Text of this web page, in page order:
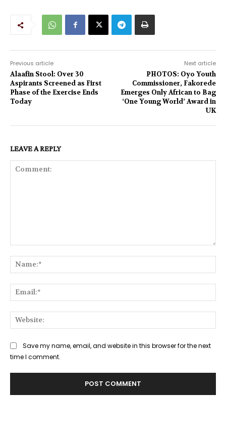
Previous article
Alaafin Stool: Over 30
Aspirants Screened as First
Phase of the Exercise Ends
Today
Next article
PHOTOS: Oyo Youth
Commissioner, Fakorede
Emerges Only African to Bag
‘One Young World’ Award in
UK
LEAVE A REPLY
Save my name, email, and website in this browser for the next
time I comment.